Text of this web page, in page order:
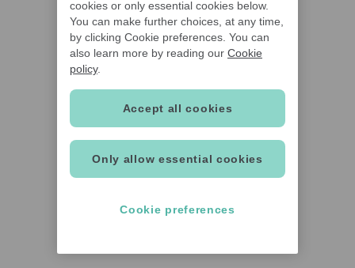
cookies or only essential cookies below.
You can make further choices, at any time,
by clicking Cookie preferences. You can
also learn more by reading our Cookie
policy.
Only allow essential cookies
Accept all cookies
Cookie preferences